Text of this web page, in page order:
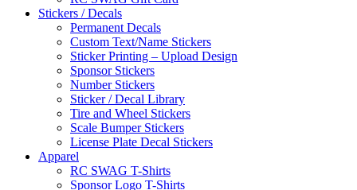
Stickers / Decals
Permanent Decals
Custom Text/Name Stickers
Sticker Printing – Upload Design
Sponsor Stickers
Number Stickers
Sticker / Decal Library
Tire and Wheel Stickers
Scale Bumper Stickers
License Plate Decal Stickers
Apparel
RC SWAG T-Shirts
Sponsor Logo T-Shirts